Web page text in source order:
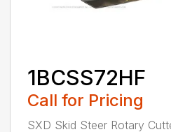
1BCSS72HF
Call for Pricing
SXD Skid Steer Rotary